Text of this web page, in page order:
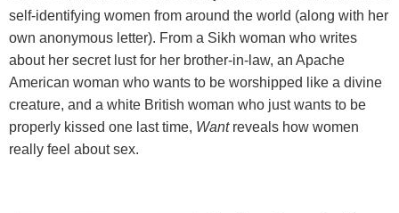
self-identifying women from around the world (along with her
own anonymous letter). From a Sikh woman who writes
about her secret lust for her brother-in-law, an Apache
American woman who wants to be worshipped like a divine
creature, and a white British woman who just wants to be
properly kissed one last time, Wantreveals how women
really feel about sex.